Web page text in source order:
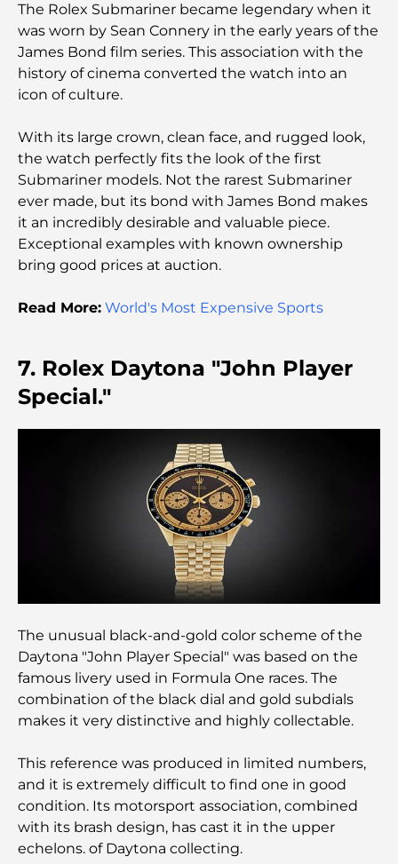
Luxury Overnight Desert Safari in Dubai: A
Premium Escape
Tesla’s Most Expensive Cars: Innovation Meets
Al Wasl Restaurants: Dubai’s Most Famous Dining
Spots
Top 10 Richest Countries in the World
Family Guide
Top Beach Resorts in Dubai for a Luxury Escape
Best Staycation in Dubai: Top Hotels and Resorts
Best Restaurants for a Business Lunch in DIFC
Ottoman Architecture: A Rich Legacy of Art,
Culture, and Empire
Most Expensive Private Jets: Inside the World of
Billionaire Aviation Luxury
The Rolex Submariner became legendary when it
was worn by Sean Connery in the early years of the
James Bond film series. This association with the
history of cinema converted the watch into an
icon of culture.
With its large crown, clean face, and rugged look,
the watch perfectly fits the look of the first
Submariner models. Not the rarest Submariner
ever made, but its bond with James Bond makes
it an incredibly desirable and valuable piece.
Exceptional examples with known ownership
bring good prices at auction.
Read More: World's Most Expensive Sports
7. Rolex Daytona "John Player
Special."
The unusual black-and-gold color scheme of the
Daytona "John Player Special" was based on the
famous livery used in Formula One races. The
combination of the black dial and gold subdials
makes it very distinctive and highly collectable.
This reference was produced in limited numbers,
and it is extremely difficult to find one in good
condition. Its motorsport association, combined
with its brash design, has cast it in the upper
echelons. of Daytona collecting.